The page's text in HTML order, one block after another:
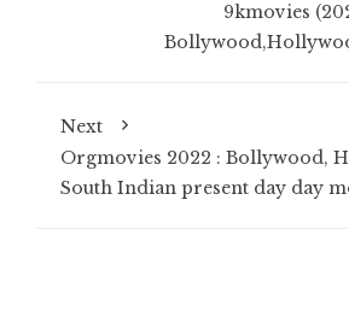
9kmovies
Next
Orgmovies 2022 : Bollywood,
South Indian present day day